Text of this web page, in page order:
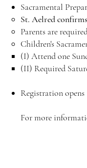
Sacramental
St. Aelred
Parents are
Children's
(I) Attend one
(II) Required
Registration
For more